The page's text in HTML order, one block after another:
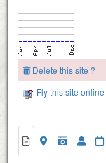
Delete this site ?
Fly this site